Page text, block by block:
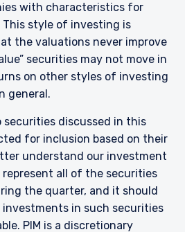
THE AMERICAS |
SITE
with characteristics for
This style of investing is
the valuations never improve
securities may not move in
on other styles of investing
general.
securities discussed in this
for inclusion based on their
understand our investment
represent all of the securities
the quarter, and it should
in such securities
PIM is a discretionary